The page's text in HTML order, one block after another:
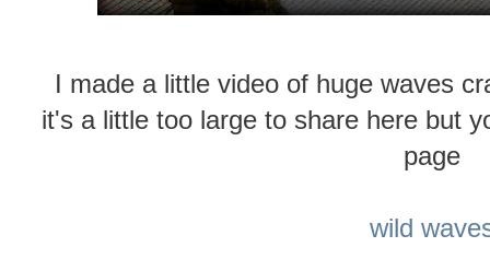
I made a little video of huge waves
it's a little too large to share here but
page
wild